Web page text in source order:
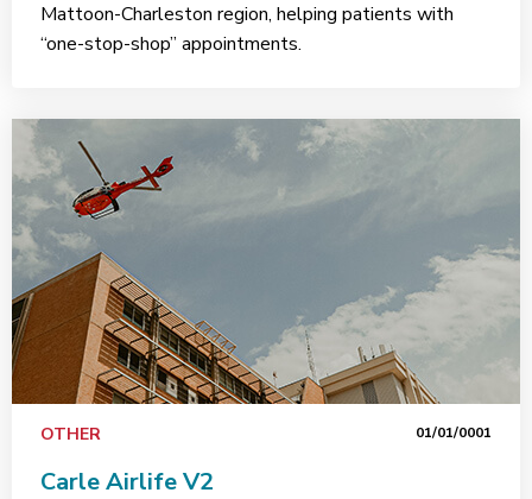
Mattoon-Charleston region, helping patients with
“one-stop-shop” appointments.
OTHER 01/01/0001
Carle Airlife V2